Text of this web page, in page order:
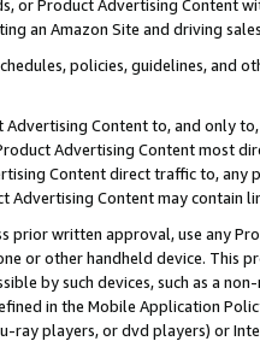
or Product Advertising
an Amazon Site and driving
policies, guidelines, and
Advertising Content to, and only
Advertising Content most
Content direct traffic to,
Advertising Content may contain
prior written approval, use any
or other handheld device. This
by such devices, such as a
in the Mobile Application
ray players, or dvd players) or